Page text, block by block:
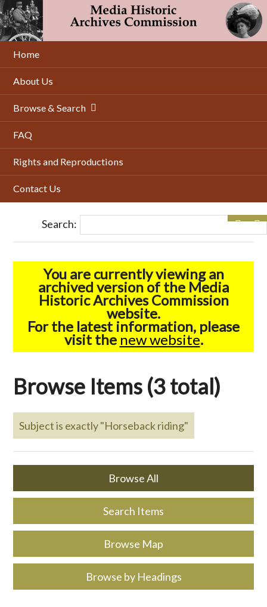
Skip
to
main
content
Home
About Us
Browse & Search
FAQ
Rights and Reproductions
Contact Us
Search:
You are currently viewing an
archived version of the Media
Historic Archives Commission
website.
For the latest information, please
visit the new website.
Browse Items (3 total)
Subject is exactly "Horseback riding"
Browse All
Search Items
Browse Map
Browse by Headings